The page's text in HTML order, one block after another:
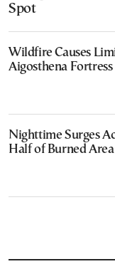
Spot
Wildfire Causes
Aigosthena Fortress
Nighttime Surges
Half of Burned